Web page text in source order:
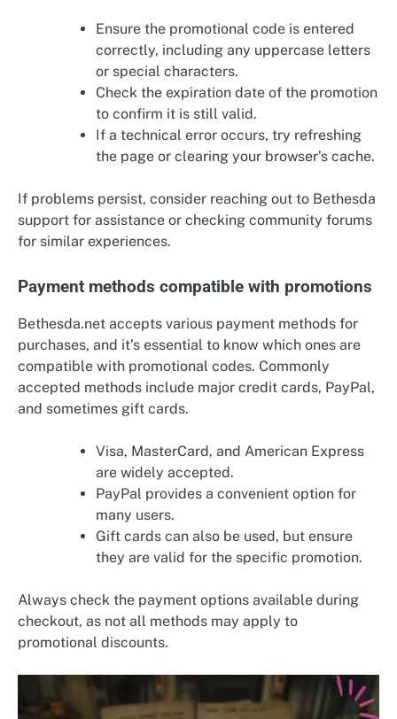
Ensure the promotional code is entered
correctly, including any uppercase letters
or special characters.
Check the expiration date of the promotion
to confirm it is still valid.
If a technical error occurs, try refreshing
the page or clearing your browser’s cache.
If problems persist, consider reaching out to Bethesda
support for assistance or checking community forums
for similar experiences.
Payment methods compatible with promotions
Bethesda.net accepts various payment methods for
purchases, and it’s essential to know which ones are
compatible with promotional codes. Commonly
accepted methods include major credit cards, PayPal,
and sometimes gift cards.
Visa, MasterCard, and American Express
are widely accepted.
PayPal provides a convenient option for
many users.
Gift cards can also be used, but ensure
they are valid for the specific promotion.
Always check the payment options available during
checkout, as not all methods may apply to
promotional discounts.